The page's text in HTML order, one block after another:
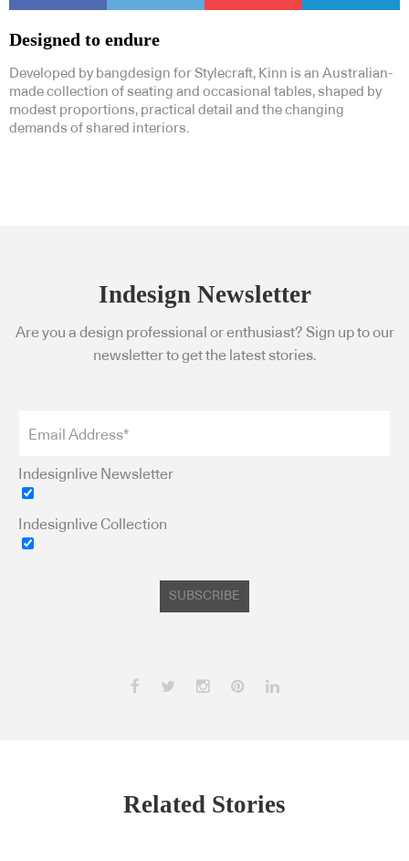
Designed to endure
Developed by bangdesign for Stylecraft, Kinn is an Australian-
made collection of seating and occasional tables, shaped by
modest proportions, practical detail and the changing
demands of shared interiors.
Indesign Newsletter
Are you a design professional or enthusiast? Sign up to our
newsletter to get the latest stories.
Indesignlive Newsletter
Indesignlive Collection
SUBSCRIBE
Related Stories